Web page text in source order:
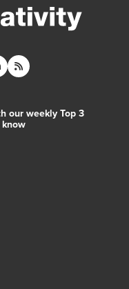
our weekly Top 3